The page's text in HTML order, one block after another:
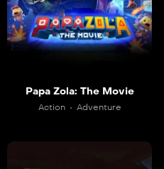
Papa Zola: The Movie
Action Adventure